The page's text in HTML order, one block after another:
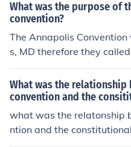
What was the purpose of
convention?
The Annapolis
s, MD therefore they
What was the
convention and the
what was the relatonship
ntion and the